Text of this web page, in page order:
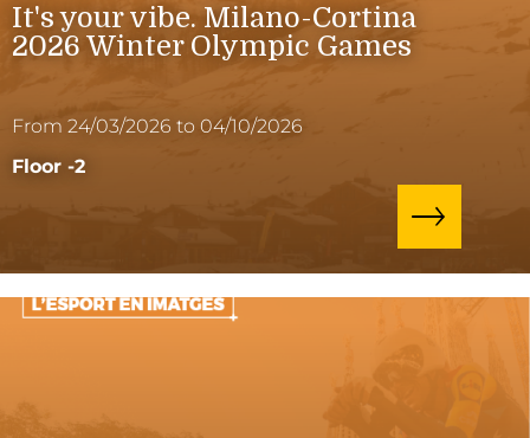
It's your vibe. Milano-Cortina
2026 Winter Olympic Games
From 24/03/2026 to 04/10/2026
Floor -2